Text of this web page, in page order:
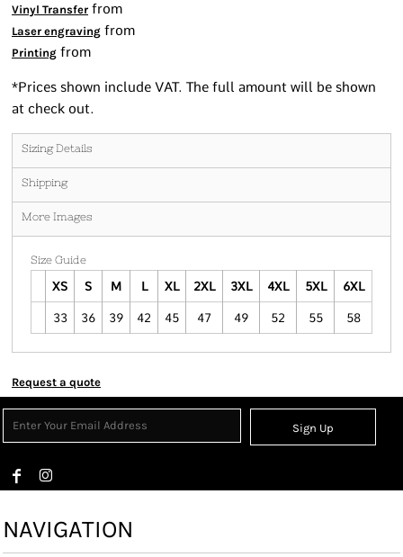
Vinyl Transfer from
Laser engraving from
Printing from
*Prices shown include VAT. The full amount will be shown
at check out.
Sizing Details
Shipping
More Images
Size Guide
XS S M L XL 2XL 3XL 4XL 5XL 6XL
33 36 39 42 45 47 49 52 55 58
Request a quote
Sign Up
NAVIGATION